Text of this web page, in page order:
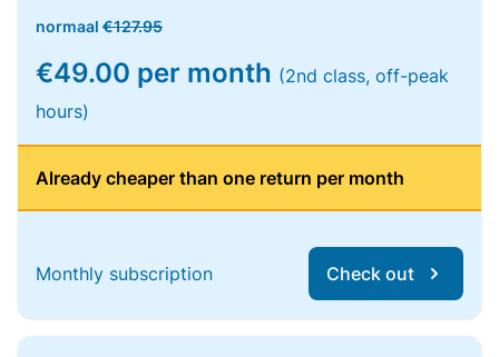
normaal €127.95
€49.00 per month (2nd class, off-peak
hours)
Already cheaper than one return per month
Monthly subscription Check out